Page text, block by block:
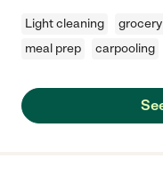
Light cleaning
meal prep
carpooling